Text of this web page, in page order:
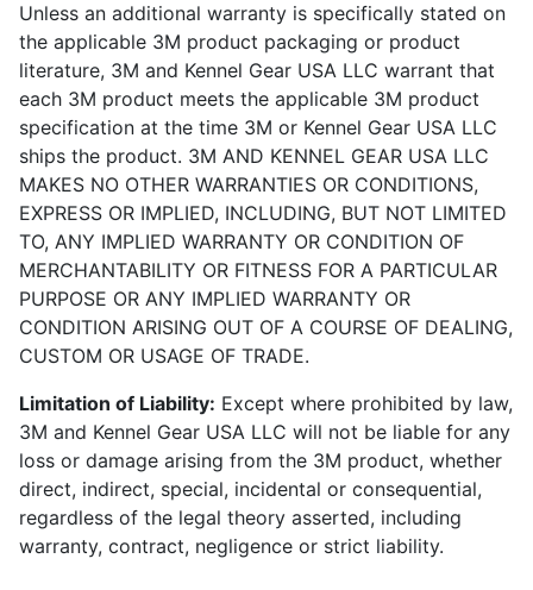
Unless an additional warranty is specifically stated on
the applicable 3M product packaging or product
literature, 3M and Kennel Gear USA LLC warrant that
each 3M product meets the applicable 3M product
specification at the time 3M or Kennel Gear USA LLC
ships the product. 3M AND KENNEL GEAR USA LLC
MAKES NO OTHER WARRANTIES OR CONDITIONS,
EXPRESS OR IMPLIED, INCLUDING, BUT NOT LIMITED
TO, ANY IMPLIED WARRANTY OR CONDITION OF
MERCHANTABILITY OR FITNESS FOR A PARTICULAR
PURPOSE OR ANY IMPLIED WARRANTY OR
CONDITION ARISING OUT OF A COURSE OF DEALING,
CUSTOM OR USAGE OF TRADE.
Limitation of Liability: Except where prohibited by law,
3M and Kennel Gear USA LLC will not be liable for any
loss or damage arising from the 3M product, whether
direct, indirect, special, incidental or consequential,
regardless of the legal theory asserted, including
warranty, contract, negligence or strict liability.